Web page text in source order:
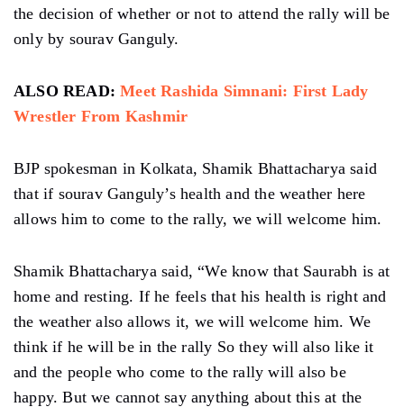
the decision of whether or not to attend the rally will be
only by sourav Ganguly.
ALSO READ:Meet Rashida Simnani: First Lady
Wrestler From Kashmir
BJP spokesman in Kolkata, Shamik Bhattacharya said
that if sourav Ganguly’s health and the weather here
allows him to come to the rally, we will welcome him.
Shamik Bhattacharya said, “We know that Saurabh is at
home and resting. If he feels that his health is right and
the weather also allows it, we will welcome him. We
think if he will be in the rally So they will also like it
and the people who come to the rally will also be
happy. But we cannot say anything about this at the